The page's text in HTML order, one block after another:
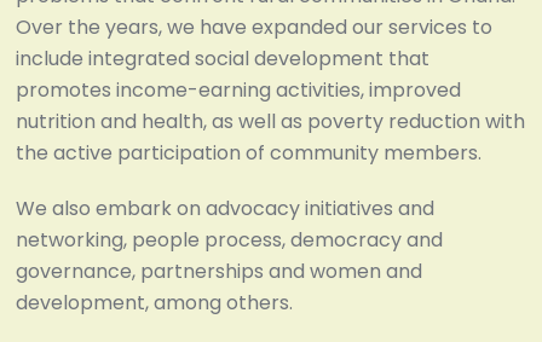
Over the years, we have expanded our services to
include integrated social development that
promotes income-earning activities, improved
nutrition and health, as well as poverty reduction with
the active participation of community members.
We also embark on advocacy initiatives and
networking, people process, democracy and
governance, partnerships and women and
development, among others.